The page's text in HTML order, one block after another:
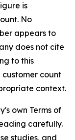
is
No
appears to
does not cite
to this
customer count
context.
own Terms of
carefully.
studies, and